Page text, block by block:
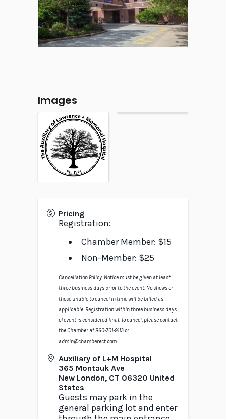
Images
Pricing
Registration:
Chamber Member: $15
Non-Member: $25
Cancellation Policy: Notice must be given at least
three business days prior to the event. No shows or
those unable to cancel in time will be billed as
applicable. Registration within three business days
of event is considered final. To cancel, please contact
the Chamber at 860-701-9113 or
admin@chamberect.com.
Auxiliary of L+M Hospital
365 Montauk Ave
New London, CT 06320 United
States
Guests may park in the
general parking lot and enter